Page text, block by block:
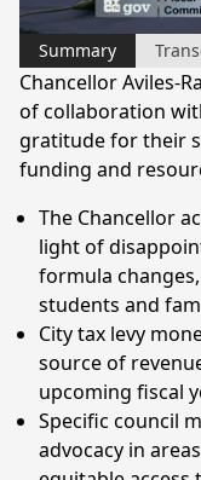
Summary
Chancellor Aviles-
of collaboration
gratitude for their
funding and
The Chancellor
light of
formula
students and
City tax levy
source of
upcoming fiscal
Specific council
advocacy in